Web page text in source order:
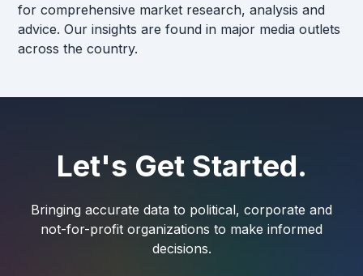
for comprehensive market research, analysis and
advice. Our insights are found in major media outlets
across the country.
Let's Get Started.
Bringing accurate data to political, corporate and
not-for-profit organizations to make informed
decisions.